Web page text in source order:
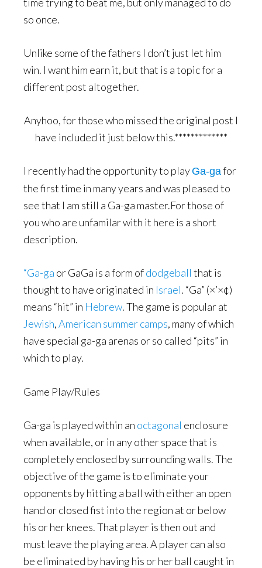
so once.
Unlike some of the fathers I don’t just let him
win. I want him earn it, but that is a topic for a
different post altogether.
Anyhoo, for those who missed the original post I
have included it just below this.*************
I recently had the opportunity to play Ga-gafor
the first time in many years and was pleased to
see that I am still a Ga-ga master.For those of
you who are unfamilar with it here is a short
description.
“Ga-ga or GaGa is a form ofdodgeball that is
thought to have originated in Israel. “Ga” (×’×¢)
means “hit” in Hebrew. The game is popular at
Jewish,American summer camps, many of which
have special ga-ga arenas or so called “pits” in
which to play.
Game Play/Rules
Ga-ga is played within an octagonal enclosure
when available, or in any other space that is
completely enclosed by surrounding walls. The
objective of the game is to eliminate your
opponents by hitting a ball with either an open
hand or closed fist into the region at or below
his or her knees. That player is then out and
must leave the playing area. A player can also
be eliminated by having his or her ball caught in